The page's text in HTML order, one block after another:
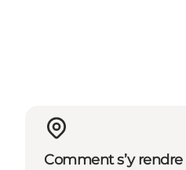
Comment s’y rendre